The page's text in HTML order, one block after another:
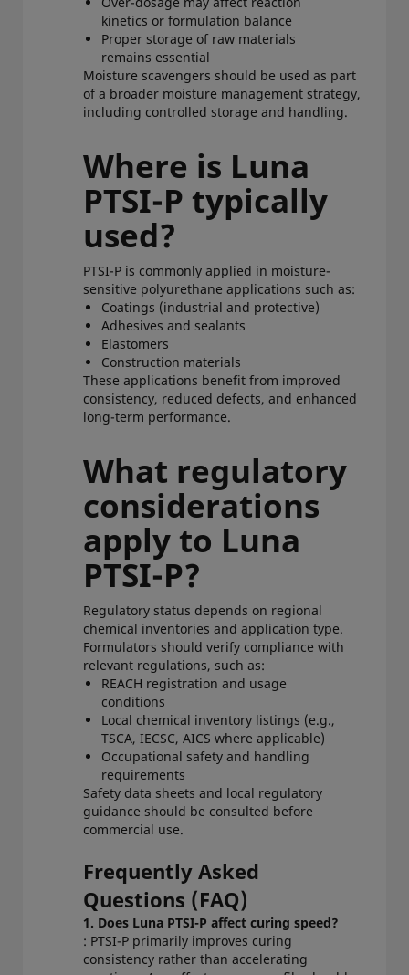
kinetics or formulation balance
Proper storage of raw materials
remains essential
Moisture scavengers should be used as part
of a broader moisture management strategy,
including controlled storage and handling.
Where is Luna
PTSI-P typically
used?
PTSI-P is commonly applied in moisture-
sensitive polyurethane applications such as:
Coatings (industrial and protective)
Adhesives and sealants
Elastomers
Construction materials
These applications benefit from improved
consistency, reduced defects, and enhanced
long-term performance.
What regulatory
considerations
apply to Luna
PTSI-P?
Regulatory status depends on regional
chemical inventories and application type.
Formulators should verify compliance with
relevant regulations, such as:
REACH registration and usage
conditions
Local chemical inventory listings (e.g.,
TSCA, IECSC, AICS where applicable)
Occupational safety and handling
requirements
Safety data sheets and local regulatory
guidance should be consulted before
commercial use.
Frequently Asked
Questions (FAQ)
1. Does Luna PTSI-P affect curing speed?
: PTSI-P primarily improves curing
consistency rather than accelerating